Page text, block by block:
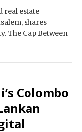
real estate
shares
The Gap Between
Colombo